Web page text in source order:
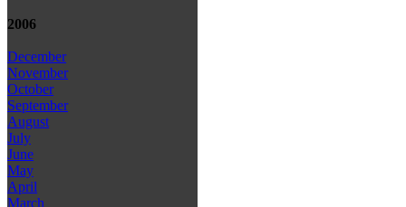
2006
December
November
October
September
August
July
June
May
April
March